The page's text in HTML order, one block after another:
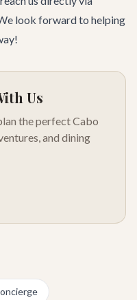
look forward to helping
Us
the perfect Cabo
and dining